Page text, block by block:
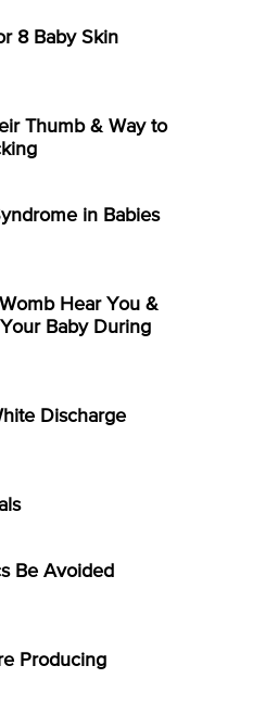
8 Baby Skin
Thumb & Way to
in Babies
Hear You &
Baby During
Discharge
Be Avoided
Producing